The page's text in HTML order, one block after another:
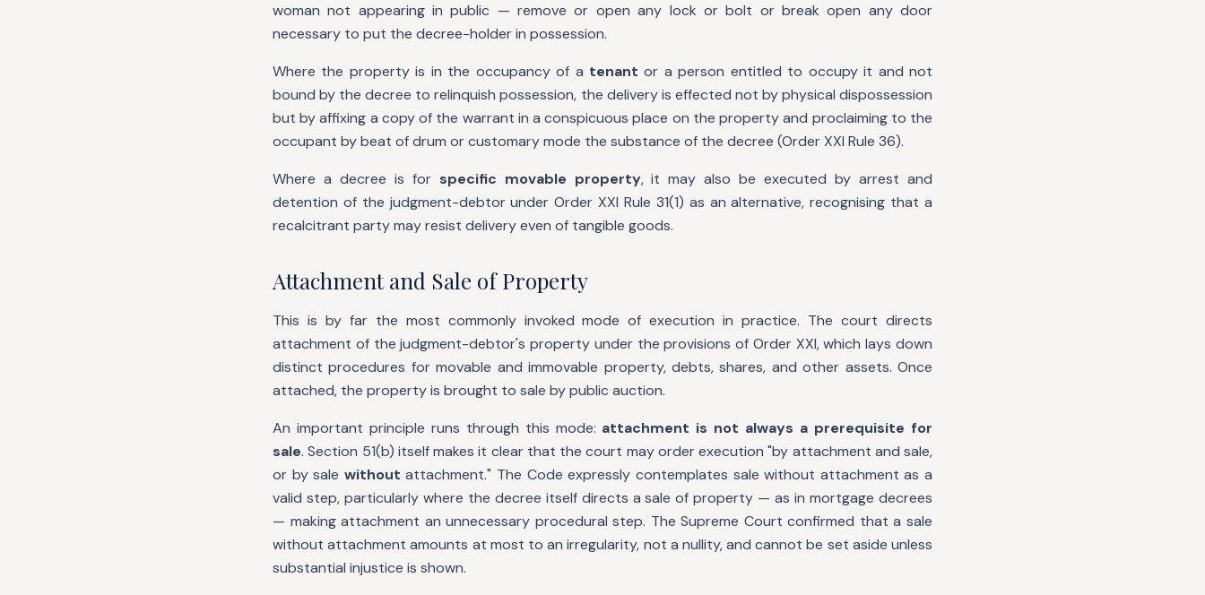
woman not appearing in public — remove or open any lock or bolt or break open any door
necessary to put the decree-holder in possession.
Where the property is in the occupancy of a tenant or a person entitled to occupy it and not
bound by the decree to relinquish possession, the delivery is effected not by physical dispossession
but by affixing a copy of the warrant in a conspicuous place on the property and proclaiming to the
occupant by beat of drum or customary mode the substance of the decree (Order XXI Rule 36).
Where a decree is for specific movable property, it may also be executed by arrest and
detention of the judgment-debtor under Order XXI Rule 31(1) as an alternative, recognising that a
recalcitrant party may resist delivery even of tangible goods.
Attachment and Sale of Property
This is by far the most commonly invoked mode of execution in practice. The court directs
attachment of the judgment-debtor's property under the provisions of Order XXI, which lays down
distinct procedures for movable and immovable property, debts, shares, and other assets. Once
attached, the property is brought to sale by public auction.
An important principle runs through this mode: attachment is not always a prerequisite for
sale. Section 51(b) itself makes it clear that the court may order execution "by attachment and sale,
or by sale without attachment." The Code expressly contemplates sale without attachment as a
valid step, particularly where the decree itself directs a sale of property — as in mortgage decrees
— making attachment an unnecessary procedural step. The Supreme Court confirmed that a sale
without attachment amounts at most to an irregularity, not a nullity, and cannot be set aside unless
substantial injustice is shown.